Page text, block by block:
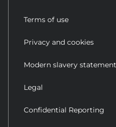
Terms of use
Privacy and cookies
Modern slavery statement
Legal
Confidential Reporting